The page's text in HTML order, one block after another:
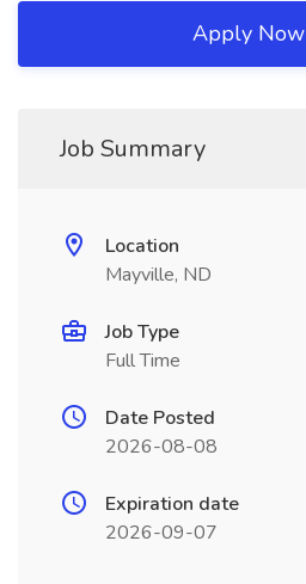
Apply Now
Job Summary
Location
Mayville, ND
Job Type
Full Time
Date Posted
2026-08-08
Expiration date
2026-09-07